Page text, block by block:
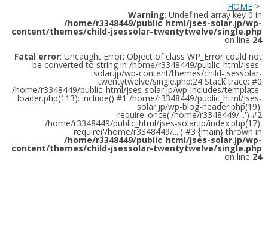
HOME >
Warning: Undefined array key 0 in
/home/r3348449/public_html/jses-solar.jp/wp-
content/themes/child-jsessolar-twentytwelve/single.php
on line 24
Fatal error: Uncaught Error: Object of class WP_Error could not
be converted to string in /home/r3348449/public_html/jses-
solar.jp/wp-content/themes/child-jsessolar-
twentytwelve/single.php:24 Stack trace: #0
/home/r3348449/public_html/jses-solar.jp/wp-includes/template-
loader.php(113): include() #1 /home/r3348449/public_html/jses-
solar.jp/wp-blog-header.php(19):
require_once('/home/r3348449/...') #2
/home/r3348449/public_html/jses-solar.jp/index.php(17):
require('/home/r3348449/...') #3 {main} thrown in
/home/r3348449/public_html/jses-solar.jp/wp-
content/themes/child-jsessolar-twentytwelve/single.php
on line 24